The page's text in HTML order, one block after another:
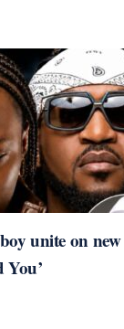
unite on new
You’